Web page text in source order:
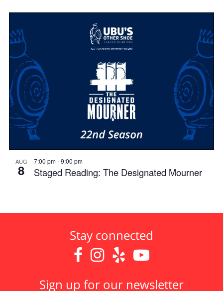
AUG
8
7:00 pm-9:00 pm
Staged Reading: The Designated Mourner
Stay connected
   
Sign up for our newsletter